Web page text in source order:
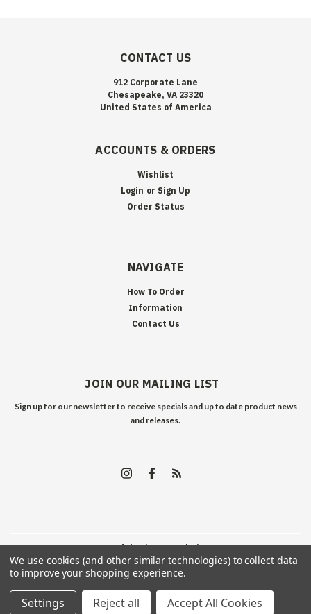
CONTACT US
912 Corporate Lane
Chesapeake, VA 23320
United States of America
ACCOUNTS & ORDERS
Wishlist
Login or Sign Up
Order Status
NAVIGATE
How To Order
Information
Contact Us
JOIN OUR MAILING LIST
Sign up for our newsletter to receive specials and up to date product news
and releases.
©2026Edelweiss Arms | Sitemap
We use cookies (and other similar technologies) to collect data
to improve your shopping experience.
Settings Reject all Accept All Cookies